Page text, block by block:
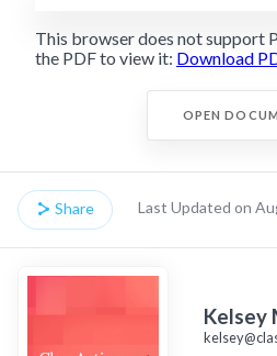
This browser does not support
the PDF to view it: Download
OPEN
Share Last Updated on
Kelsey